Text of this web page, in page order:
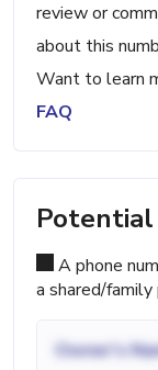
review or
about this
Want to learn
FAQ
A phone
a shared/
Owner's